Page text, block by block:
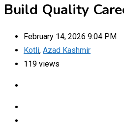
Build Quality
February 14, 2026 9:04 PM
Kotli, Azad Kashmir
119 views